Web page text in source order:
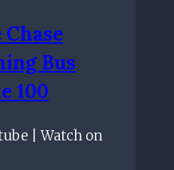
Chase
Bus
100
| Watch on